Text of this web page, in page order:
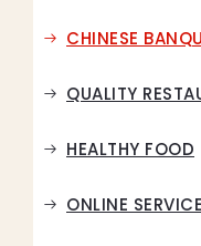
CHINESE
QUALITY
HEALTHY FOOD
ONLINE